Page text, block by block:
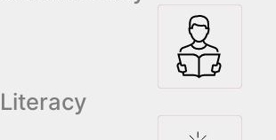
Literacy